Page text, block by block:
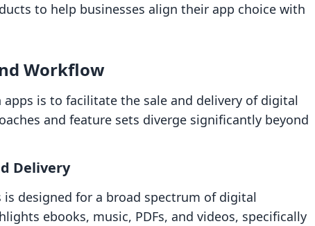
to help businesses align their app choice with
Workflow
is to facilitate the sale and delivery of digital
and feature sets diverge significantly beyond
Delivery
is designed for a broad spectrum of digital
ebooks, music, PDFs, and videos, specifically